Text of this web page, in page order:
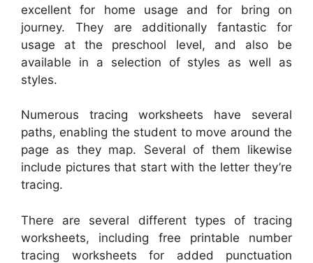
excellent for home usage and for bring on
journey. They are additionally fantastic for
usage at the preschool level, and also be
available in a selection of styles as well as
styles.
Numerous tracing worksheets have several
paths, enabling the student to move around the
page as they map. Several of them likewise
include pictures that start with the letter they’re
tracing.
There are several different types of tracing
worksheets, including free printable number
tracing worksheets for added punctuation